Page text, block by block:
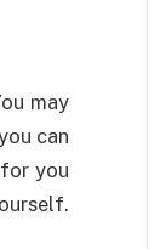
may
can
you